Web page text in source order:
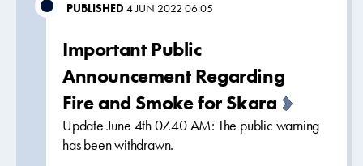
PUBLISHED 4 JUN 2022 06:05
Important Public
Announcement Regarding
Fire and Smoke for Skara
Update June 4th 07.40 AM: The public warning
has been withdrawn.